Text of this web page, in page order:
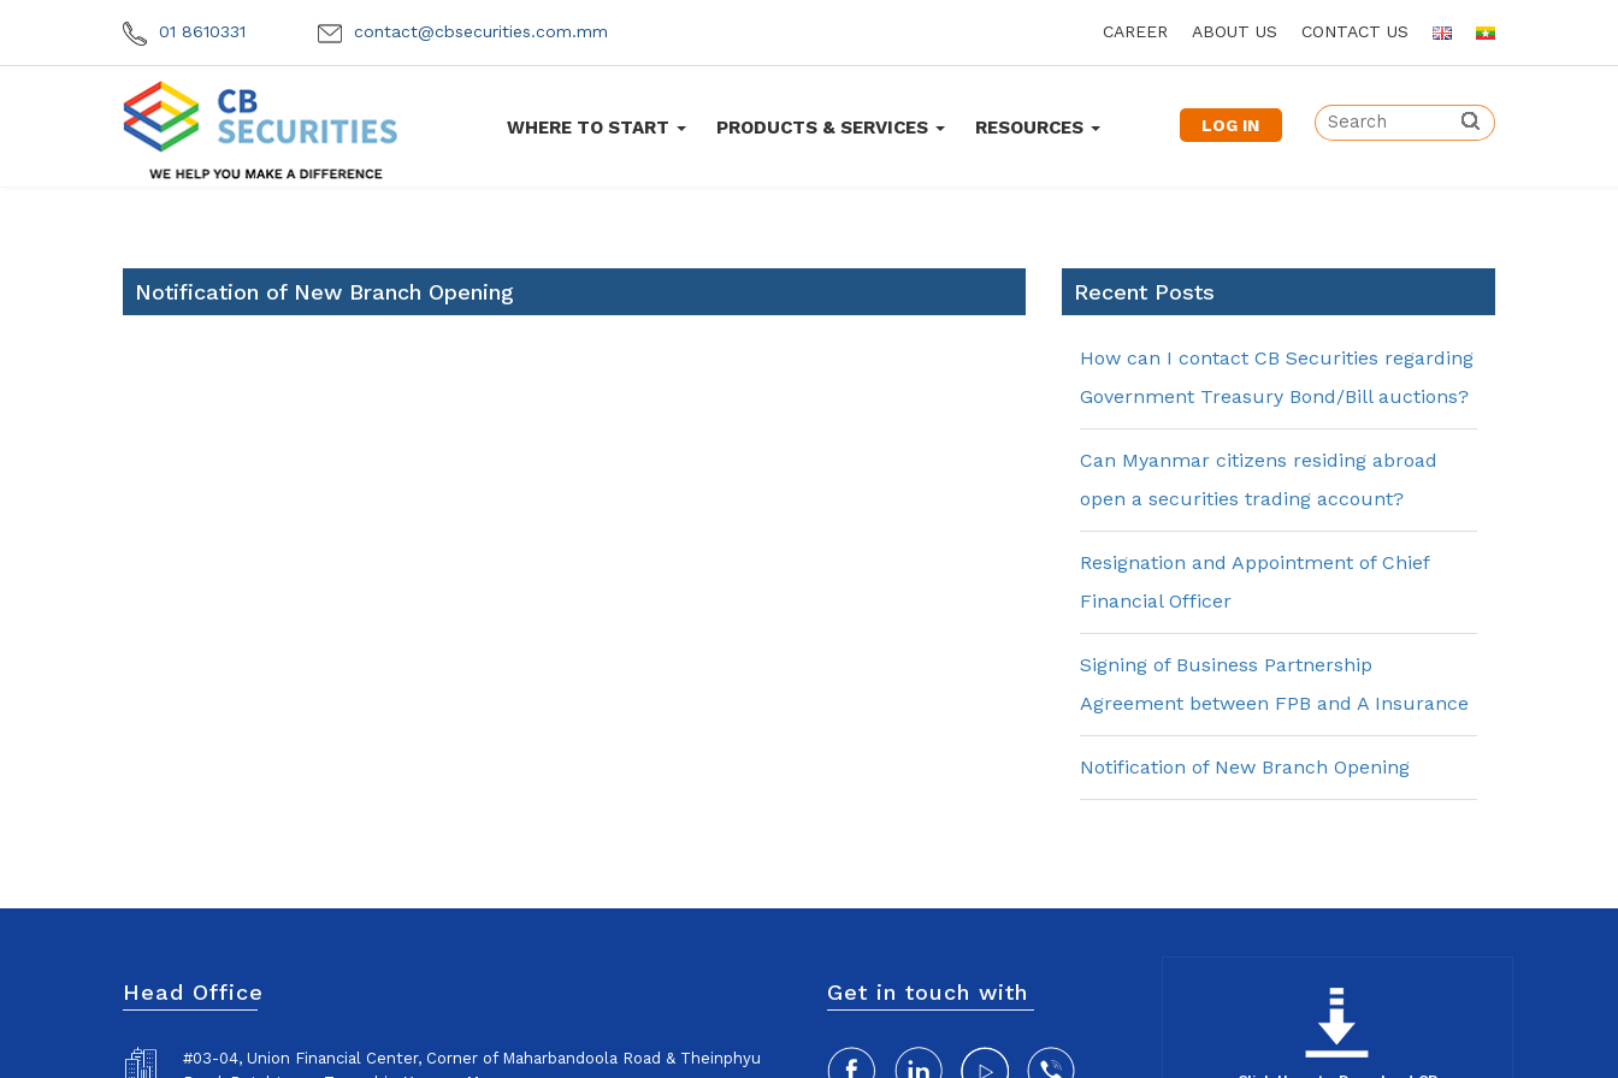
01 8610331 contact@cbsecurities.com.mm CAREER ABOUT US CONTACT US
WHERE TO START PRODUCTS & SERVICES RESOURCES LOG IN
Notification of New Branch Opening Recent Posts
How can I contact CB Securities regarding
Government Treasury Bond/Bill auctions?
Can Myanmar citizens residing abroad
open a securities trading account?
Resignation and Appointment of Chief
Financial Officer
Signing of Business Partnership
Agreement between FPB and A Insurance
Notification of New Branch Opening
Head Office
#03-04, Union Financial Center, Corner of Maharbandoola Road & Theinphyu
Get in touch with